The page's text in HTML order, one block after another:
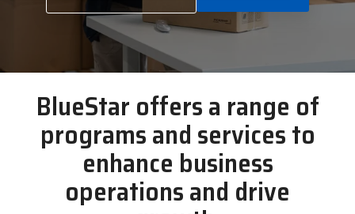
is designed to empower
businesses with the
tools they need to
thrive in today's
competitive landscape.
FULL LINE CARD
Datalogic
Loftware
TSC
THE BLUESTAR
DIFFERENCE
BlueStar offers a range of
programs and services to
enhance business
operations and drive